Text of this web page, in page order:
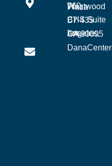
760 Westwood Plaza
CHS Suite B7-435
Los Angeles, CA 90095